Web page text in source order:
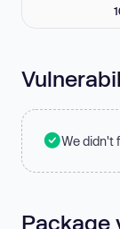
We didn't
Package